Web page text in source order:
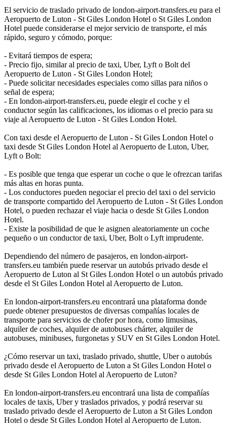
El servicio de traslado privado de london-airport-transfers.eu para el
Aeropuerto de Luton - St Giles London Hotel o St Giles London
Hotel puede considerarse el mejor servicio de transporte, el más
rápido, seguro y cómodo, porque:
- Evitará tiempos de espera;
- Precio fijo, similar al precio de taxi, Uber, Lyft o Bolt del
Aeropuerto de Luton - St Giles London Hotel;
- Puede solicitar necesidades especiales como sillas para niños o
señal de espera;
- En london-airport-transfers.eu, puede elegir el coche y el
conductor según las calificaciones, los idiomas o el precio para su
viaje al Aeropuerto de Luton - St Giles London Hotel.
Con taxi desde el Aeropuerto de Luton - St Giles London Hotel o
taxi desde St Giles London Hotel al Aeropuerto de Luton, Uber,
Lyft o Bolt:
- Es posible que tenga que esperar un coche o que le ofrezcan tarifas
más altas en horas punta.
- Los conductores pueden negociar el precio del taxi o del servicio
de transporte compartido del Aeropuerto de Luton - St Giles London
Hotel, o pueden rechazar el viaje hacia o desde St Giles London
Hotel.
- Existe la posibilidad de que le asignen aleatoriamente un coche
pequeño o un conductor de taxi, Uber, Bolt o Lyft imprudente.
Dependiendo del número de pasajeros, en london-airport-
transfers.eu también puede reservar un autobús privado desde el
Aeropuerto de Luton al St Giles London Hotel o un autobús privado
desde el St Giles London Hotel al Aeropuerto de Luton.
En london-airport-transfers.eu encontrará una plataforma donde
puede obtener presupuestos de diversas compañías locales de
transporte para servicios de chofer por hora, como limusinas,
alquiler de coches, alquiler de autobuses chárter, alquiler de
autobuses, minibuses, furgonetas y SUV en St Giles London Hotel.
¿Cómo reservar un taxi, traslado privado, shuttle, Uber o autobús
privado desde el Aeropuerto de Luton a St Giles London Hotel o
desde St Giles London Hotel al Aeropuerto de Luton?
En london-airport-transfers.eu encontrará una lista de compañías
locales de taxis, Uber y traslados privados, y podrá reservar su
traslado privado desde el Aeropuerto de Luton a St Giles London
Hotel o desde St Giles London Hotel al Aeropuerto de Luton.